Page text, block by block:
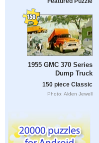
1955 GMC 370 Series
Dump Truck
150 piece Classic
Photo: Alden Jewell